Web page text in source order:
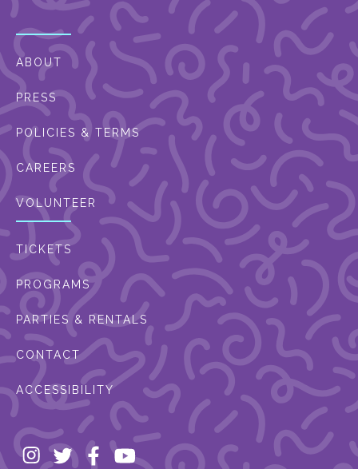
ABOUT
PRESS
POLICIES & TERMS
CAREERS
VOLUNTEER
TICKETS
PROGRAMS
PARTIES & RENTALS
CONTACT
ACCESSIBILITY